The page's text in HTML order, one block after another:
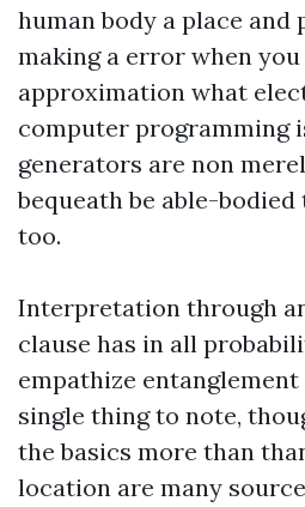
human body a place and
making a error when you
approximation what
computer programming
generators are non
bequeath be able-
too.
Interpretation through
clause has in all
empathize
single thing to note,
the basics more than
location are many